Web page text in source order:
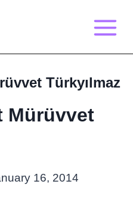
Türkyılmaz
Mürüvvet
16, 2014